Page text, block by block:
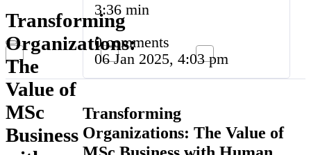
Transforming
Organizations:
The
Value of
MSc
Business
3:36 min
0 comments
06 Jan 2025, 4:03 pm
Transforming
Organizations: The Value of